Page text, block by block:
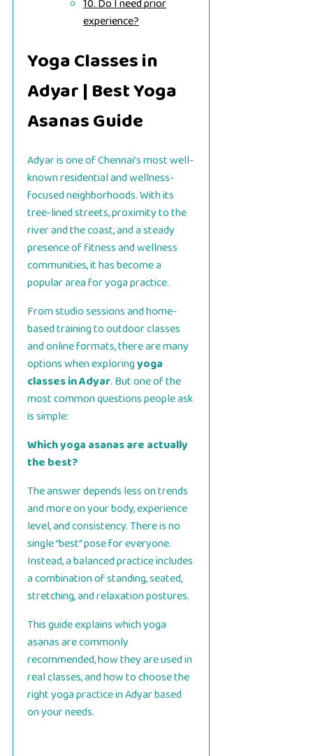
10. Do I need prior
experience?
Yoga Classes in
Adyar | Best Yoga
Asanas Guide
Adyar is one of Chennai’s most well-
known residential and wellness-
focused neighborhoods. With its
tree-lined streets, proximity to the
river and the coast, and a steady
presence of fitness and wellness
communities, it has become a
popular area for yoga practice.
From studio sessions and home-
based training to outdoor classes
and online formats, there are many
options when exploringyoga
classes in Adyar. But one of the
most common questions people ask
is simple:
Which yoga asanas are actually
the best?
The answer depends less on trends
and more on your body, experience
level, and consistency. There is no
single “best” pose for everyone.
Instead, a balanced practice includes
a combination of standing, seated,
stretching, and relaxation postures.
This guide explains which yoga
asanas are commonly
recommended, how they are used in
real classes, and how to choose the
right yoga practice in Adyar based
on your needs.